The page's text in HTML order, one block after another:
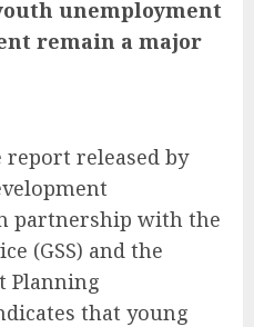
unemployment
remain a major
released by
partnership with the
(GSS) and the
Planning
that young